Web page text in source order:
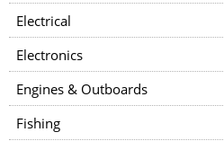
Electrical
Electronics
Engines & Outboards
Fishing